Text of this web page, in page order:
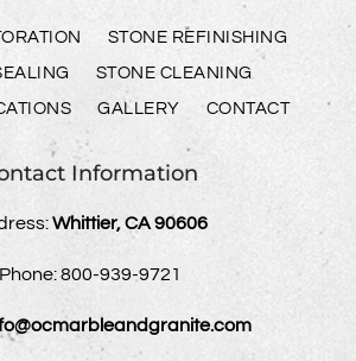
STONE REFINISHING
STONE CLEANING
GALLERY CONTACT
Information
Whittier, CA 90606
Phone:800-939-9721